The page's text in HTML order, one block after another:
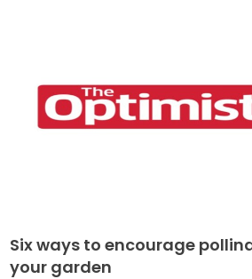
Six ways to encourage
your garden